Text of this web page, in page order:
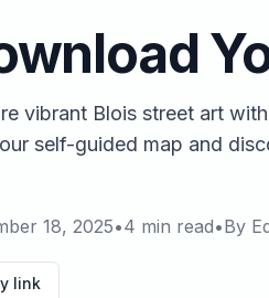
vibrant Blois street art
self-guided map and
18, 2025•4 min read•By
link